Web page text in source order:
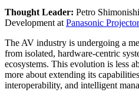
Thought Leader: Petro
Development at Panasonic
The AV industry is undergoing a
from isolated, hardware-centric
ecosystems. This evolution is less
more about extending its
interoperability, and intelligent